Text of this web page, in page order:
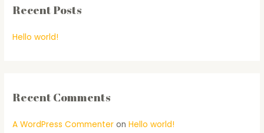
Recent Posts
Hello world!
Recent Comments
A WordPress Commenter onHello world!